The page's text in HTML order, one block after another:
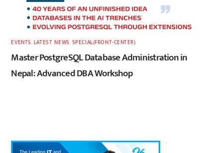
EVENTS LATEST,NEWS SPECIAL(FRONT-CENTER)
Master PostgreSQL Database Administration in
Nepal: Advanced DBA Workshop